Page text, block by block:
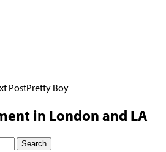
PostPretty Boy
in London and LA